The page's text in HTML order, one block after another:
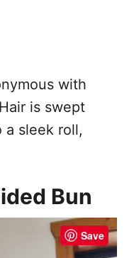
with
is swept
a sleek roll,
Bun
Save